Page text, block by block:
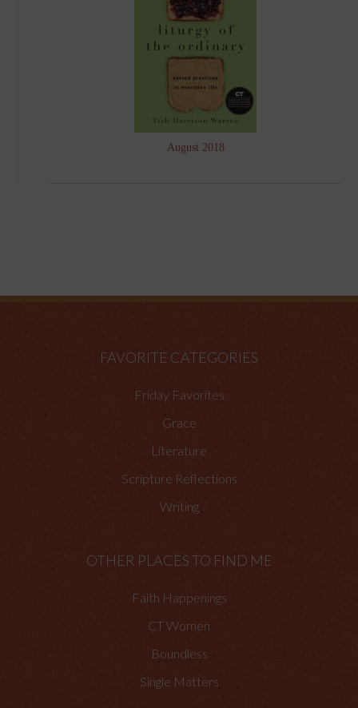
August 2018
FAVORITE CATEGORIES
Friday Favorites
Grace
Literature
Scripture Reflections
Writing
OTHER PLACES TO FIND ME
Faith Happenings
CT Women
Boundless
Single Matters